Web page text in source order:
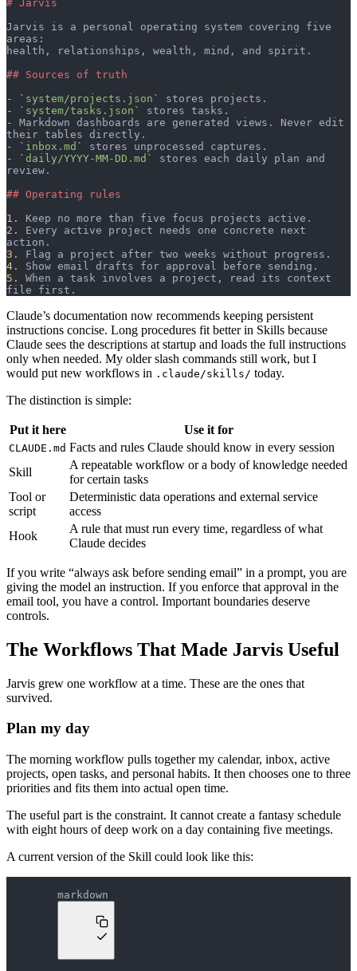
# Jarvis
Jarvis is a personal operating system covering five
areas:
health, relationships, wealth, mind, and spirit.
## Sources of truth
-
` system/projects.json `
stores projects.
-
` system/tasks.json `
stores tasks.
-
Markdown dashboards are generated views. Never edit
their tables directly.
-
` inbox.md `
stores unprocessed captures.
-
` daily/YYYY-MM-DD.md `
stores each daily plan and
review.
## Operating rules
1.
Keep no more than five focus projects active.
2.
Every active project needs one concrete next
action.
3.
Flag a project after two weeks without progress.
4.
Show email drafts for approval before sending.
5.
When a task involves a project, read its context
file first.
Claude’s documentation now recommends keeping persistent
instructions concise. Long procedures fit better in Skills because
Claude sees the descriptions at startup and loads the full instructions
only when needed. My older slash commands still work, but I
would put new workflows in .claude/skills/ today.
The distinction is simple:
Put it here Use it for
CLAUDE.md Facts and rules Claude should know in every session
Skill
A repeatable workflow or a body of knowledge needed
for certain tasks
Tool or
script
Deterministic data operations and external service
access
Hook
A rule that must run every time, regardless of what
Claude decides
If you write “always ask before sending email” in a prompt, you are
giving the model an instruction. If you enforce that approval in the
email tool, you have a control. Important boundaries deserve
controls.
The Workflows That Made Jarvis Useful
Jarvis grew one workflow at a time. These are the ones that
survived.
Plan my day
The morning workflow pulls together my calendar, inbox, active
projects, open tasks, and personal habits. It then chooses one to three
priorities and fits them into actual open time.
The useful part is the constraint. It cannot create a fantasy schedule
with eight hours of deep work on a day containing five meetings.
A current version of the Skill could look like this:
markdown